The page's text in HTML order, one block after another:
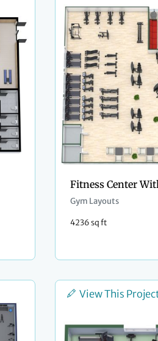
Gym Layouts
4236 sq ft
View This